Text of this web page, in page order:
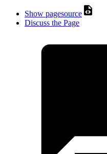
Show pagesource
Discuss the Page